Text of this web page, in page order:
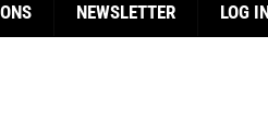
NEWSLETTER LOG